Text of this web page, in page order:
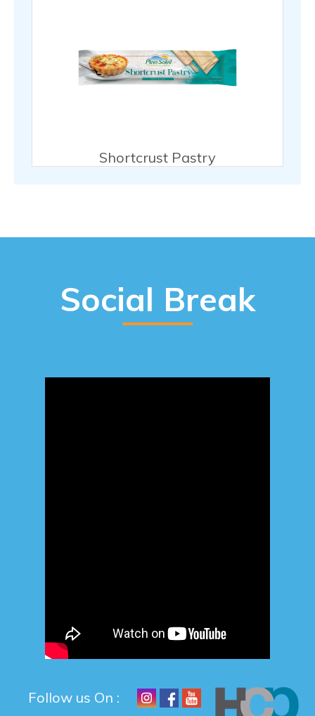
Shortcrust Pastry
Social Break
Follow us On :